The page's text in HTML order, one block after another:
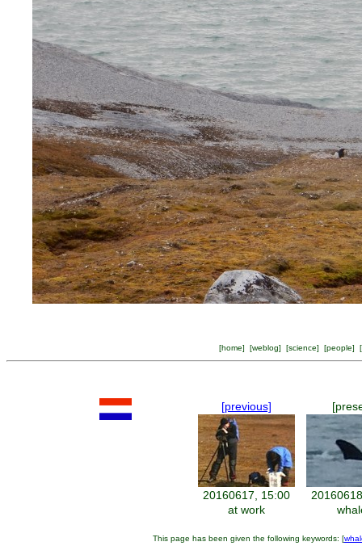
[home] [weblog] [science] [people] [
[previous]
20160617, 15:00
at work
This page has been given the following keywords: [